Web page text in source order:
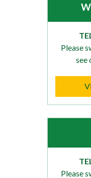
TEL
Please
see
Please